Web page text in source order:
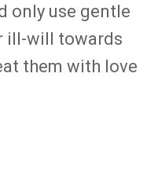
only use gentle
ill-will towards
them with love